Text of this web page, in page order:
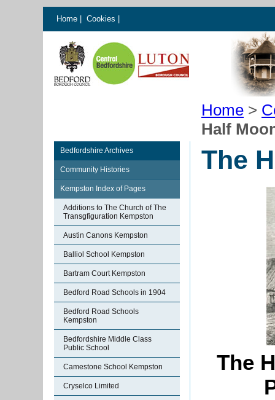
Home Cookies
Home >
Half
Bedfordshire Archives
Community Histories
Kempston Index of Pages
Additions to The Church of The
Transgfiguration Kempston
Austin Canons Kempston
Balliol School Kempston
Bartram Court Kempston
Bedford Road Schools in 1904
Bedford Road Schools
Kempston
Bedfordshire Middle Class
Public School
Camestone School Kempston
Cryselco Limited
The
The